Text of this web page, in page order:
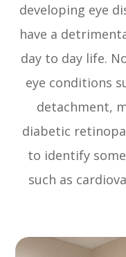
developing eye
have a
day to day life.
eye conditions
detachment,
diabetic
to identify
such as